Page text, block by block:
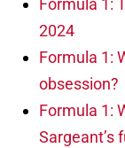
Formula 1:
2024
Formula 1:
obsession?
Formula 1:
Sargeant’s